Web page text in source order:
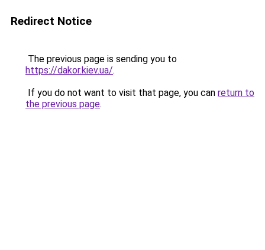
Redirect Notice
The previous page is sending you to
https://dakor.kiev.ua/.
If you do not want to visit that page, you can return to
the previous page.